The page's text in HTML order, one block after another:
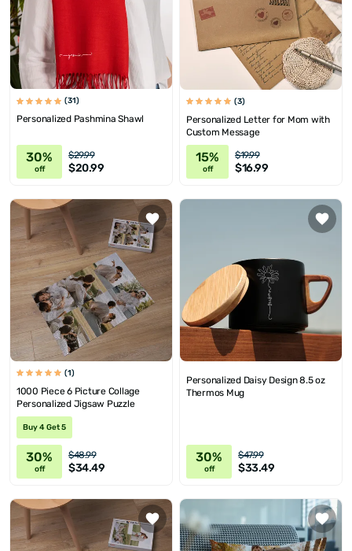
(31)
Personalized Pashmina Shawl
30%
off
$29.99
$20.99
(3)
Personalized Letter for Mom with
Custom Message
15%
off
$19.99
$16.99
(1)
1000 Piece 6 Picture Collage
Personalized Jigsaw Puzzle
Buy 4 Get 5
30%
off
$48.99
$34.49
Personalized Daisy Design 8.5 oz
Thermos Mug
30%
off
$47.99
$33.49